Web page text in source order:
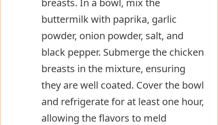
buttermilk with paprika, garlic
powder, onion powder, salt, and
black pepper. Submerge the chicken
breasts in the mixture, ensuring
they are well coated. Cover the bowl
and refrigerate for at least one hour,
allowing the flavors to meld